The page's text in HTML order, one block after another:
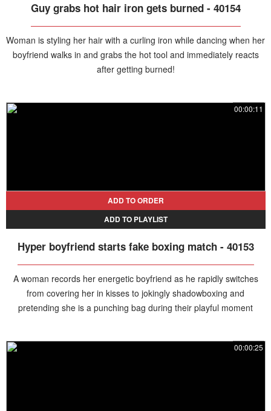
Guy grabs hot hair iron gets burned - 40154
Woman is styling her hair with a curling iron while dancing when her
boyfriend walks in and grabs the hot tool and immediately reacts
after getting burned!
00:00:11
ADD TO ORDER
ADD TO PLAYLIST
Hyper boyfriend starts fake boxing match - 40153
A woman records her energetic boyfriend as he rapidly switches
from covering her in kisses to jokingly shadowboxing and
pretending she is a punching bag during their playful moment
00:00:25